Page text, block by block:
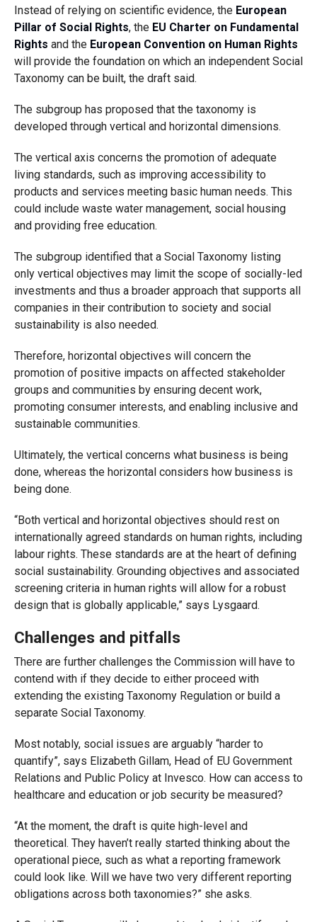
Instead of relying on scientific evidence, the European
Pillar of Social Rights, the EU Charter on Fundamental
Rights and the European Convention on Human Rights
will provide the foundation on which an independent Social
Taxonomy can be built, the draft said.
The subgroup has proposed that the taxonomy is
developed through vertical and horizontal dimensions.
The vertical axis concerns the promotion of adequate
living standards, such as improving accessibility to
products and services meeting basic human needs. This
could include waste water management, social housing
and providing free education.
The subgroup identified that a Social Taxonomy listing
only vertical objectives may limit the scope of socially-led
investments and thus a broader approach that supports all
companies in their contribution to society and social
sustainability is also needed.
Therefore, horizontal objectives will concern the
promotion of positive impacts on affected stakeholder
groups and communities by ensuring decent work,
promoting consumer interests, and enabling inclusive and
sustainable communities.
Ultimately, the vertical concerns what business is being
done, whereas the horizontal considers how business is
being done.
“Both vertical and horizontal objectives should rest on
internationally agreed standards on human rights, including
labour rights. These standards are at the heart of defining
social sustainability. Grounding objectives and associated
screening criteria in human rights will allow for a robust
design that is globally applicable,” says Lysgaard.
Challenges and pitfalls
There are further challenges the Commission will have to
contend with if they decide to either proceed with
extending the existing Taxonomy Regulation or build a
separate Social Taxonomy.
Most notably, social issues are arguably “harder to
quantify”, says Elizabeth Gillam, Head of EU Government
Relations and Public Policy at Invesco. How can access to
healthcare and education or job security be measured?
“At the moment, the draft is quite high-level and
theoretical. They haven’t really started thinking about the
operational piece, such as what a reporting framework
could look like. Will we have two very different reporting
obligations across both taxonomies?” she asks.